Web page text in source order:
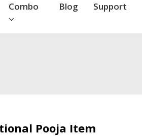
Combo Blog Support
Pooja Item